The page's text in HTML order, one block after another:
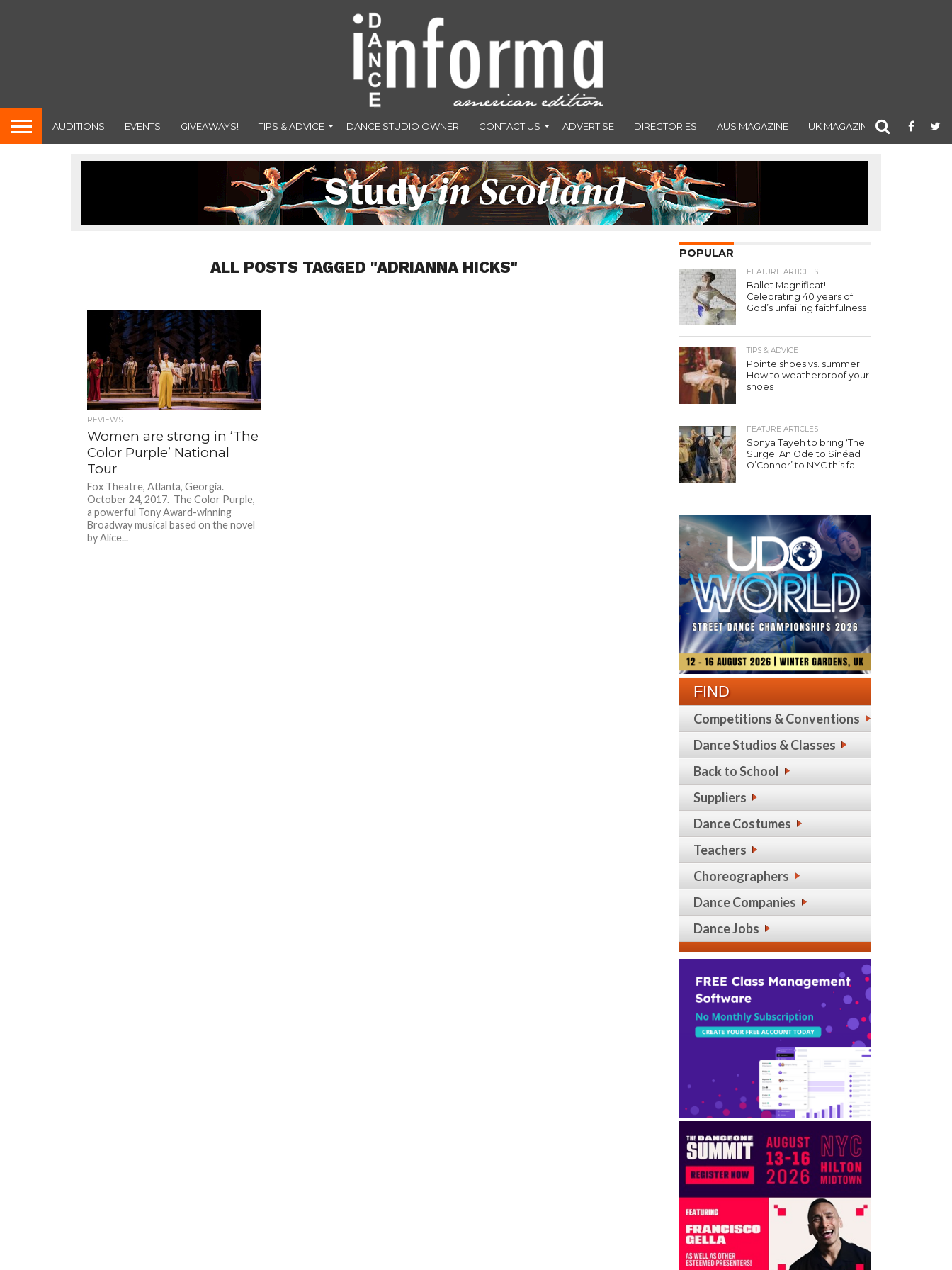
AUDITIONS EVENTS GIVEAWAYS! TIPS & ADVICE DANCE STUDIO OWNER CONTACT US ADVERTISE DIRECTORIES AUS MAGAZINE UK MAGAZINE
ALL POSTS TAGGED "ADRIANNA HICKS"
REVIEWS
Women are strong in ‘The
Color Purple’ National
Tour
Fox Theatre, Atlanta, Georgia.
October 24, 2017. The Color Purple,
a powerful Tony Award-winning
Broadway musical based on the novel
by Alice...
POPULAR
FEATURE ARTICLES
Ballet Magnificat!:
Celebrating 40 years of
God’s unfailing faithfulness
TIPS & ADVICE
Pointe shoes vs. summer:
How to weatherproof your
shoes
FEATURE ARTICLES
Sonya Tayeh to bring ‘The
Surge: An Ode to Sinéad
O’Connor’ to NYC this fall
FIND
Competitions & Conventions
Dance Studios & Classes
Back to School
Suppliers
Dance Costumes
Teachers
Choreographers
Dance Companies
Dance Jobs